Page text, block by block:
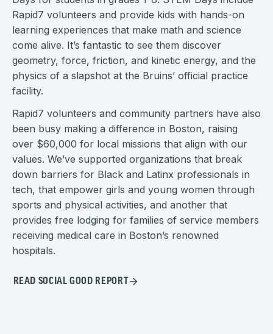
Rapid7 volunteers and provide kids with hands-on
learning experiences that make math and science
come alive. It’s fantastic to see them discover
geometry, force, friction, and kinetic energy, and the
physics of a slapshot at the Bruins’ official practice
facility.
Rapid7 volunteers and community partners have also
been busy making a difference in Boston, raising
over $60,000 for local missions that align with our
values. We’ve supported organizations that break
down barriers for Black and Latinx professionals in
tech, that empower girls and young women through
sports and physical activities, and another that
provides free lodging for families of service members
receiving medical care in Boston’s renowned
hospitals.
READ SOCIAL GOOD REPORT